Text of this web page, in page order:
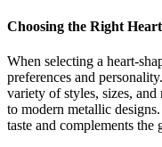
Choosing the Right
When selecting a heart-
preferences and
variety of styles, sizes,
to modern metallic
taste and complements the